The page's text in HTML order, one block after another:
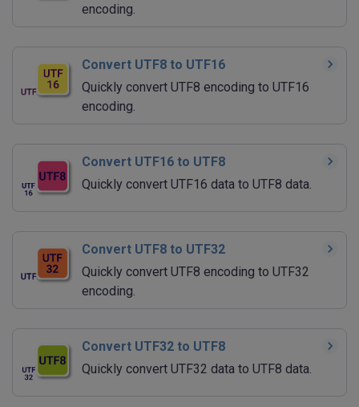
encoding.
Convert UTF8 to UTF16
Quickly convert UTF8 encoding to UTF16
encoding.
Convert UTF16 to UTF8
Quickly convert UTF16 data to UTF8 data.
Convert UTF8 to UTF32
Quickly convert UTF8 encoding to UTF32
encoding.
Convert UTF32 to UTF8
Quickly convert UTF32 data to UTF8 data.